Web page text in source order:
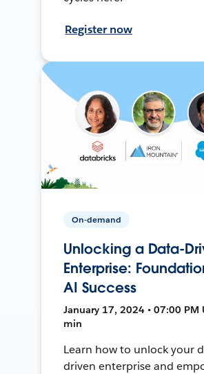
Register now
On-demand
Unlocking a Data-
Enterprise:
AI Success
January 17, 2024 • 07:00 PM
min
Learn how to unlock your
driven enterprise and